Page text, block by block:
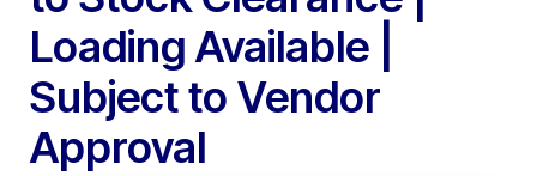
Loading Available |
Subject to Vendor
Approval